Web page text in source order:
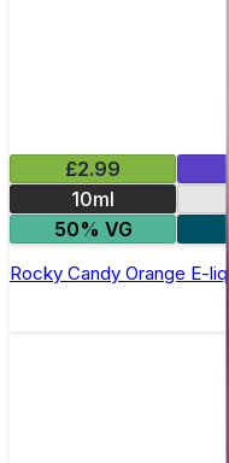
£2.99
10ml
50% VG
Rocky Candy Orange E-